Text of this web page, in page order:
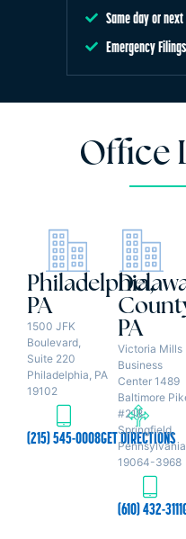
Same day or
Emergency
Office
Philadelphia,
PA
1500 JFK
Boulevard,
Suite 220
Philadelphia, PA
19102
(215) 545-0008GET DIRECTIONS
PA
Victoria Mills
Business
Center 1489
Baltimore
#218
Springfield,
Pennsylvania
19064-3968
(610) 432-3111